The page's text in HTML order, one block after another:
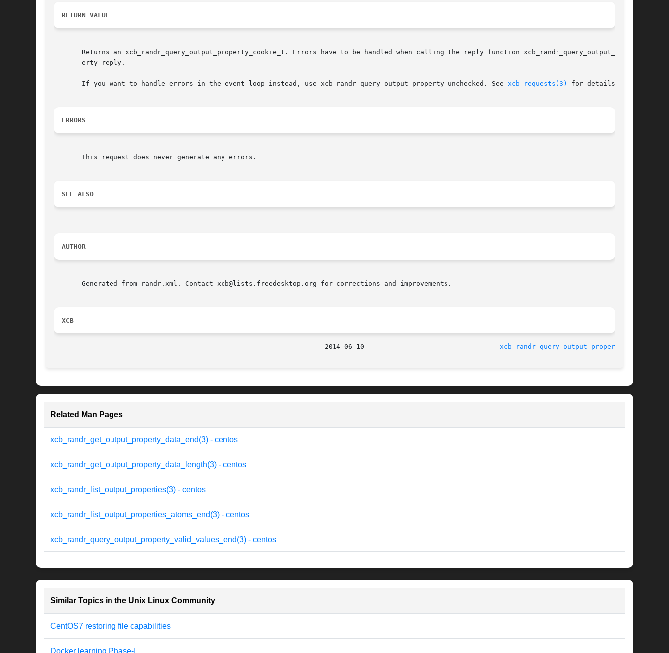
RETURN VALUE
       Returns an xcb_randr_query_output_property_cookie_t. Errors have to be handled when calling the reply function xcb_randr_query_output_prop-
       erty_reply.
       If you want to handle errors in the event loop instead, use xcb_randr_query_output_property_unchecked. See
xcb-requests(3) for details.
ERRORS
       This request does never generate any errors.
SEE ALSO
AUTHOR
       Generated from randr.xml. Contact xcb@lists.freedesktop.org for corrections and improvements.
XCB
xcb_randr_query_output_property(3)
Related Man Pages
xcb_randr_get_output_property_data_end(3) - centos
xcb_randr_get_output_property_data_length(3) - centos
xcb_randr_list_output_properties(3) - centos
xcb_randr_list_output_properties_atoms_end(3) - centos
xcb_randr_query_output_property_valid_values_end(3) - centos
Similar Topics in the Unix Linux Community
CentOS7 restoring file capabilities
Docker learning Phase-I